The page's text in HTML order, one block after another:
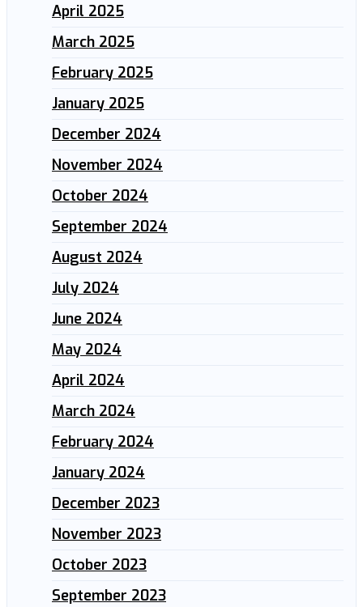
April 2025
March 2025
February 2025
January 2025
December 2024
November 2024
October 2024
September 2024
August 2024
July 2024
June 2024
May 2024
April 2024
March 2024
February 2024
January 2024
December 2023
November 2023
October 2023
September 2023